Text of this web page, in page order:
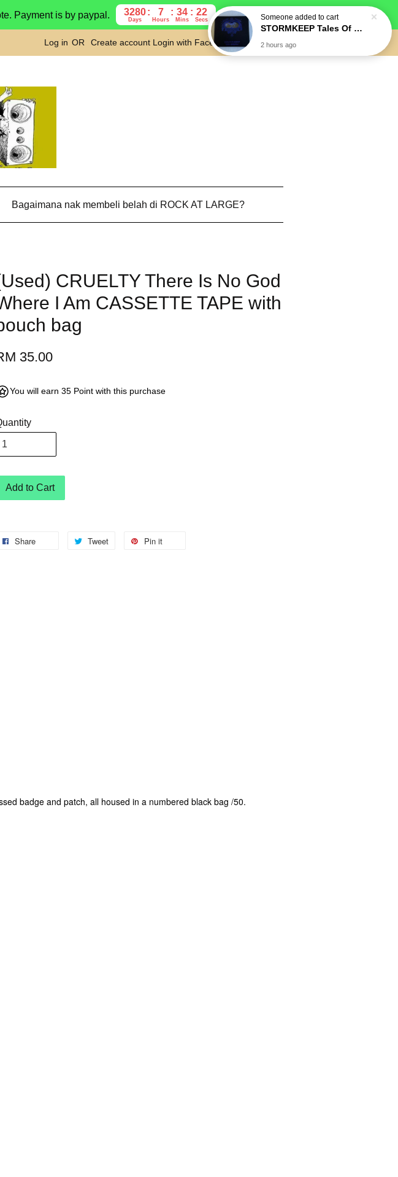
Payment is by paypal. 3280
Days
7
Hours
34
Mins
21
Secs
Log in OR Create account Login with Facebook Cart
Bagaimana nak membeli belah di ROCK AT LARGE?
CRUELTY There Is No God
I Am CASSETTE TAPE with
bag
35.00
You will earn 35 Point with this purchase
Add to Cart
Share Tweet Pin it
badge and patch, all housed in a numbered black bag /50.
2 hours ago